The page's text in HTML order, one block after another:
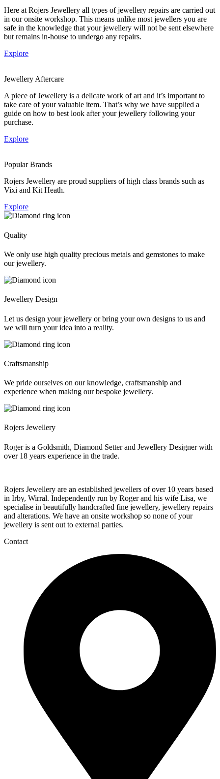
Here at Rojers Jewellery all types of jewellery repairs are carried out
in our onsite workshop. This means unlike most jewellers you are
safe in the knowledge that your jewellery will not be sent elsewhere
but remains in-house to undergo any repairs.
Explore
Jewellery Aftercare
A piece of Jewellery is a delicate work of art and it’s important to
take care of your valuable item. That’s why we have supplied a
guide on how to best look after your jewellery following your
purchase.
Explore
Popular Brands
Rojers Jewellery are proud suppliers of high class brands such as
Vixi and Kit Heath.
Explore
Quality
We only use high quality precious metals and gemstones to make
our jewellery.
Jewellery Design
Let us design your jewellery or bring your own designs to us and
we will turn your idea into a reality.
Craftsmanship
We pride ourselves on our knowledge, craftsmanship and
experience when making our bespoke jewellery.
Rojers Jewellery
Roger is a Goldsmith, Diamond Setter and Jewellery Designer with
over 18 years experience in the trade.
Rojers Jewellery are an established jewellers of over 10 years based
in Irby, Wirral. Independently run by Roger and his wife Lisa, we
specialise in beautifully handcrafted fine jewellery, jewellery repairs
and alterations. We have an onsite workshop so none of your
jewellery is sent out to external parties.
Contact